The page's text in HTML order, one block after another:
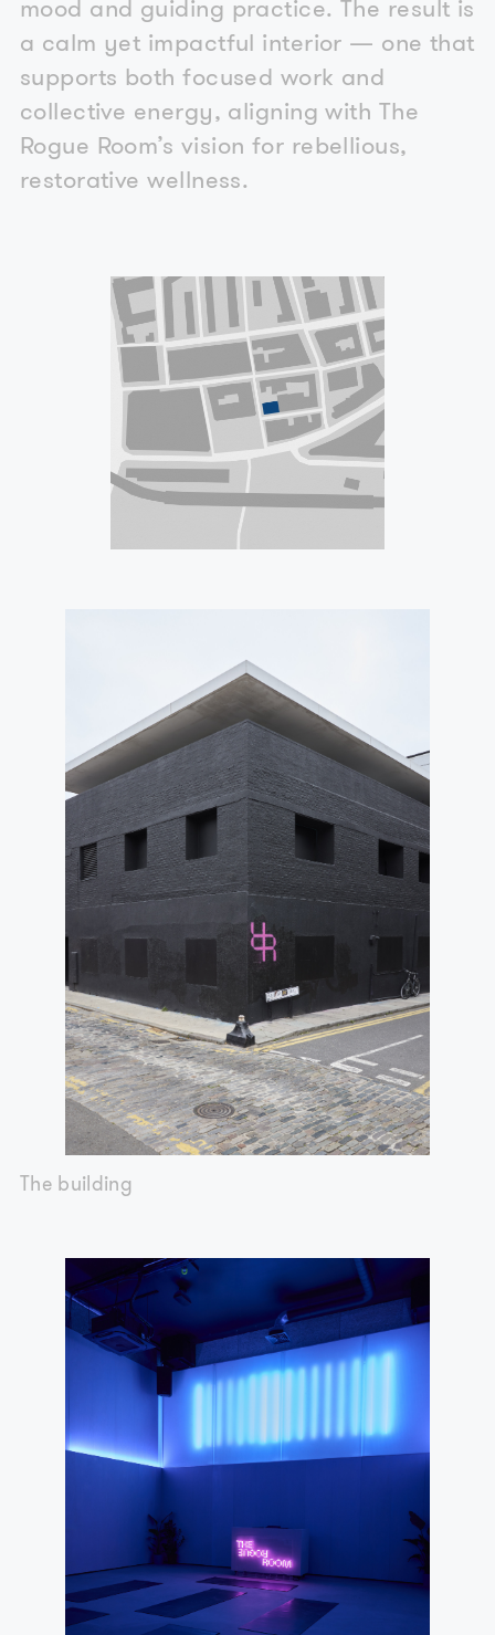
mood and guiding practice. The result is
a calm yet impactful interior — one that
supports both focused work and
collective energy, aligning with The
Rogue Room’s vision for rebellious,
restorative wellness.
The building